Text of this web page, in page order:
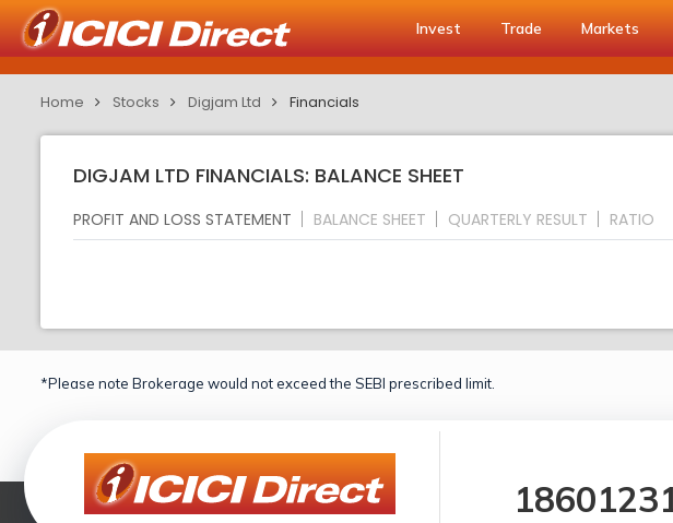
Invest Trade Markets
Home Stocks Digjam Ltd Financials
DIGJAM LTD FINANCIALS: BALANCE SHEET
PROFIT AND LOSS STATEMENT BALANCE SHEET QUARTERLY RESULT RATIO
*Please note Brokerage would not exceed the SEBI prescribed limit.